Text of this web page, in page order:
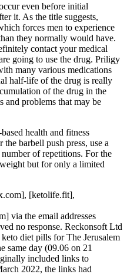
even before initial
it. As the title suggests,
forces men to experience
they normally would have.
contact your medical
going to use the drug. Priligy
many various medications
half-life of the drug is really
of the drug in the
and problems that may be
health and fitness
barbell push press, use a
of repetitions. For the
but for only a limited
[ketolife.fit],
via the email addresses
no response. Reckonsoft Ltd
diet pills for The Jerusalem
same day (09.06 on 21
included links to
2022, the links had